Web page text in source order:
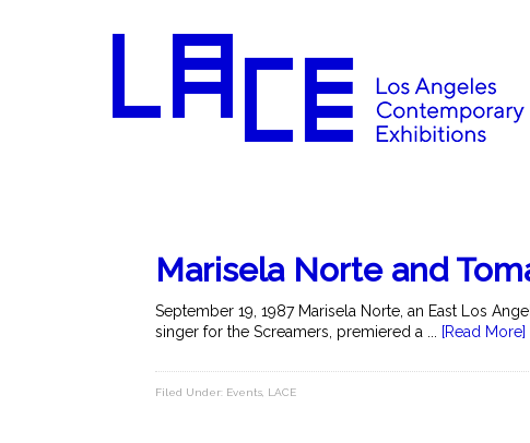
Marisela Norte and
September 19, 1987 Marisela Norte, an East Los
singer for the Screamers, premiered a ...
[Read More]
Filed Under: Events LACE